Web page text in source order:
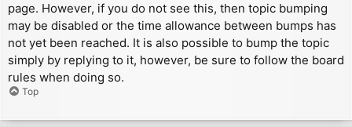
page. However, if you do not see this, then topic bumping
may be disabled or the time allowance between bumps has
not yet been reached. It is also possible to bump the topic
simply by replying to it, however, be sure to follow the board
rules when doing so.
Top